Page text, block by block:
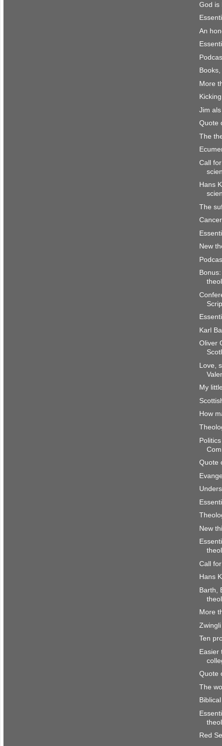
God is
An
More
Jim
Quote
The
Call
Hans
The
New
Karl
Oliver
Love,
My
How
Quote
New
Call
Hans
Barth,
More
Ten
Easier
Quote
The
Red